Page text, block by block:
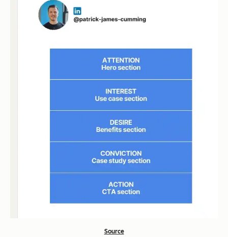
Source